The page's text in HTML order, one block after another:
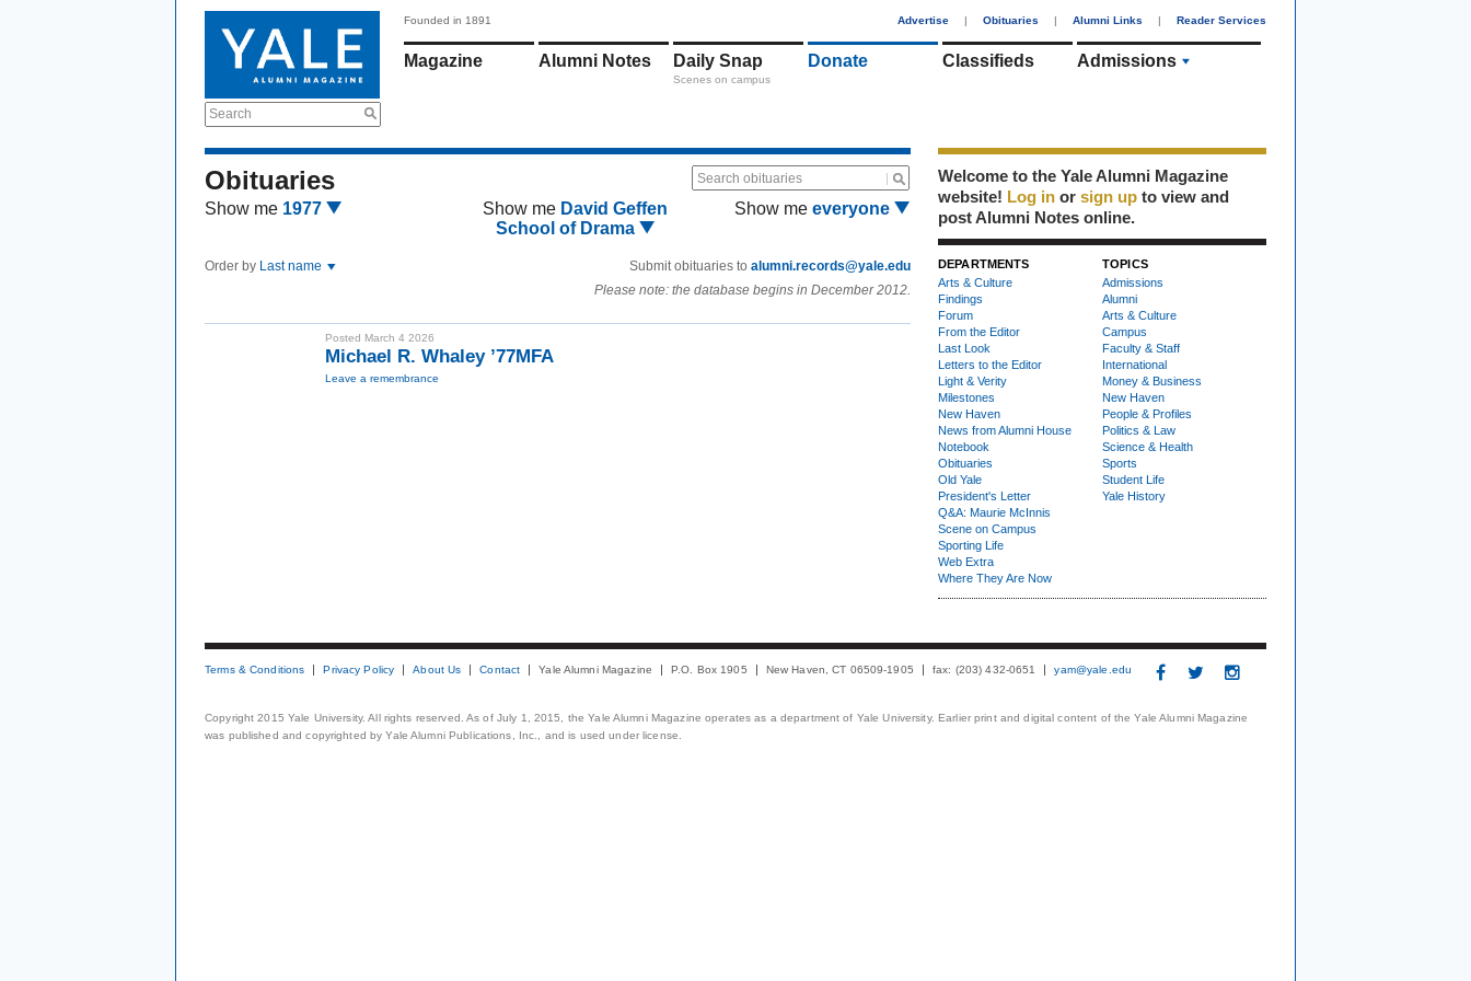
Search
Founded in 1891 Advertise | Obituaries | Alumni Links | Reader Services
Magazine Alumni Notes Daily Snap
Scenes on campus
Donate Classifieds Admissions
Obituaries Search obituaries
Show me 1977 Show me David Geffen
School of Drama
Show me everyone
Order by Last name Submit obituaries to alumni.records@yale.edu
Please note: the database begins in December 2012.
Posted March 4 2026
Michael R. Whaley ’77MFA
Leave a remembrance
Welcome to the Yale Alumni Magazine
website! Log in or sign up to view and
post Alumni Notes online.
DEPARTMENTS
Arts & Culture
Findings
Forum
From the Editor
Last Look
Letters to the Editor
Light & Verity
Milestones
New Haven
News from Alumni House
Notebook
Obituaries
Old Yale
President's Letter
Q&A: Maurie McInnis
Scene on Campus
Sporting Life
Web Extra
Where They Are Now
TOPICS
Admissions
Alumni
Arts & Culture
Campus
Faculty & Staff
International
Money & Business
New Haven
People & Profiles
Politics & Law
Science & Health
Sports
Student Life
Yale History
Terms & Conditions Privacy Policy About Us Contact Yale Alumni Magazine P.O. Box 1905 New Haven, CT 06509-1905 fax: (203) 432-0651 yam@yale.edu
Copyright 2015 Yale University. All rights reserved. As of July 1, 2015, the Yale Alumni Magazine operates as a department of Yale University. Earlier print and digital content of the Yale Alumni Magazine
was published and copyrighted by Yale Alumni Publications, Inc., and is used under license.